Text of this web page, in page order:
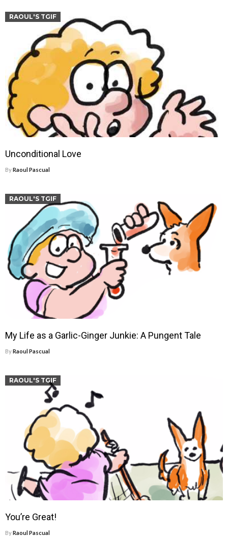
RAOUL'S TGIF
Unconditional Love
ByRaoul Pascual
RAOUL'S TGIF
My Life as a Garlic-Ginger Junkie: A Pungent Tale
ByRaoul Pascual
RAOUL'S TGIF
You’re Great!
ByRaoul Pascual